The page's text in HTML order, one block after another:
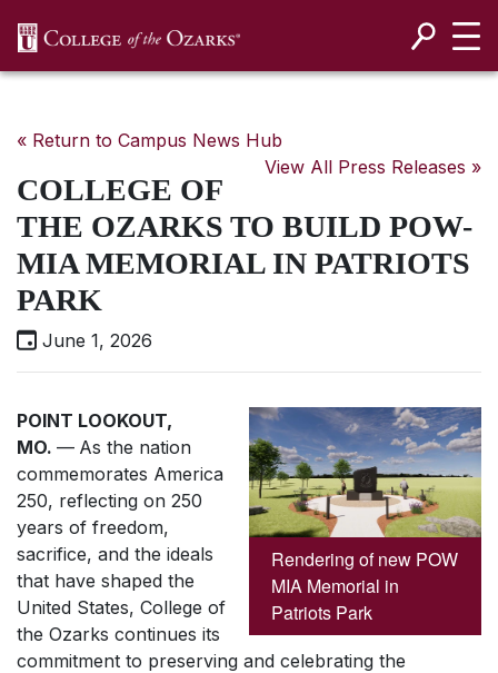
« Return to Campus News Hub
View All Press Releases »
COLLEGE OF
THE OZARKS TO BUILD POW-
MIA MEMORIAL IN PATRIOTS
PARK
June 1, 2026
Rendering of new POW
MIA Memorial in
Patriots Park
POINT LOOKOUT,
MO. — As the nation
commemorates America
250, reflecting on 250
years of freedom,
sacrifice, and the ideals
that have shaped the
United States, College of
the Ozarks continues its
commitment to preserving and celebrating the